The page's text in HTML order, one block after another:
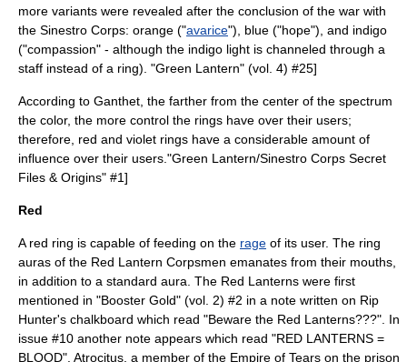
more variants were revealed after the conclusion of the war with
the Sinestro Corps: orange ("avarice"), blue ("hope"), and indigo
("compassion" - although the indigo light is channeled through a
staff instead of a ring). "Green Lantern" (vol. 4) #25]
According to Ganthet, the farther from the center of the spectrum
the color, the more control the rings have over their users;
therefore, red and violet rings have a considerable amount of
influence over their users. "Green Lantern/Sinestro Corps Secret
Files & Origins" #1]
Red
A red ring is capable of feeding on the rage of its user. The ring
auras of the Red Lantern Corpsmen emanates from their mouths,
in addition to a standard aura. The Red Lanterns were first
mentioned in "Booster Gold" (vol. 2) #2 in a note written on Rip
Hunter's chalkboard which read "Beware the Red Lanterns???". In
issue #10 another note appears which read "RED LANTERNS =
BLOOD". Atrocitus , a member of the Empire of Tears on the prison